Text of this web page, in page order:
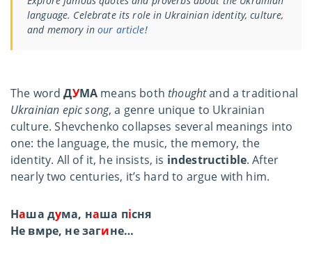
language. Celebrate its role in Ukrainian identity, culture,
and memory in our article!
The wordДУМА means boththoughtand a traditional
Ukrainian epic song, a genre unique to Ukrainian
culture. Shevchenko collapses several meanings into
one: the language, the music, the memory, the
identity. All of it, he insists, is indestructible. After
nearly two centuries, it’s hard to argue with him.
Наша дума, наша пісня
Не вмре, не загине…